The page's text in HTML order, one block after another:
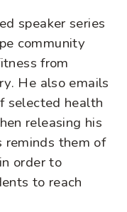
speaker series
community
from
He also emails
selected health
releasing his
reminds them of
in order to
to reach